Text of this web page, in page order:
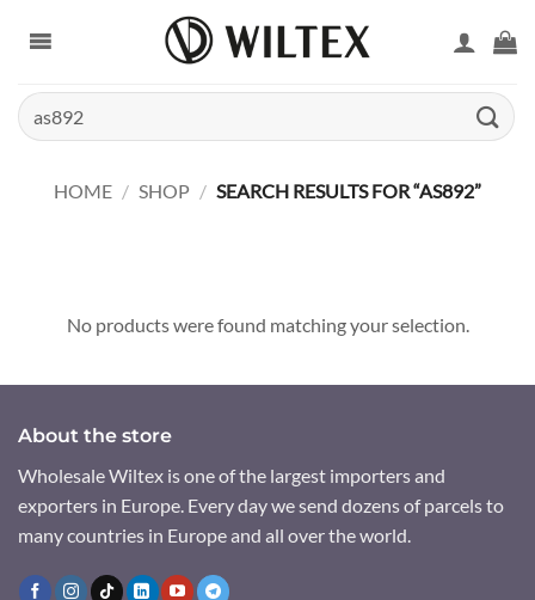
Search
for:
HOME / SHOP / SEARCH RESULTS FOR “AS892”
No products were found matching your selection.
About the store
Wholesale Wiltex is one of the largest importers and
exporters in Europe. Every day we send dozens of parcels to
many countries in Europe and all over the world.